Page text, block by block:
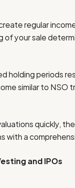
regular
of your sale
holding periods
similar to
quickly,
a
and IPOs